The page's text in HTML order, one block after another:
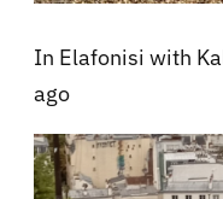
In Elafonisi with
ago